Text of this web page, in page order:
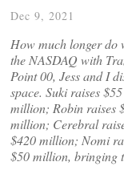
Dec 9, 2021
How much longer do
the NASDAQ with
Point 00, Jess and I
space. Suki raises
million; Robin raises
million; Cerebral
$420 million; Nomi
$50 million, bringing